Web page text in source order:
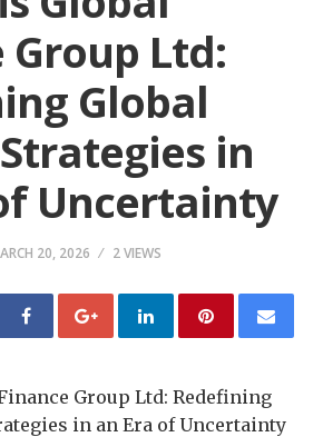
Group Ltd:
Global
in
Uncertainty
20, 2026 2 VIEWS
Group Ltd: Redefining
in an Era of Uncertainty